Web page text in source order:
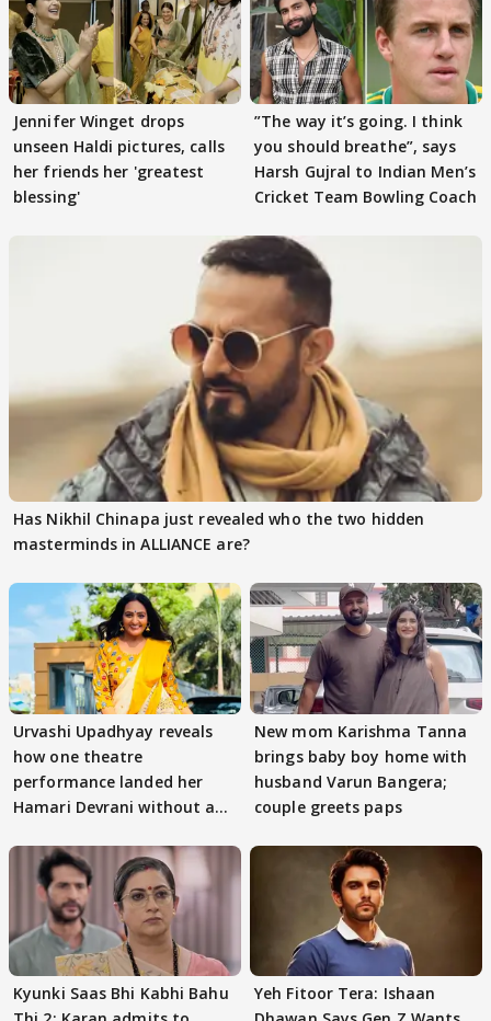
Jennifer Winget drops
unseen Haldi pictures, calls
her friends her 'greatest
blessing'
”The way it’s going. I think
you should breathe”, says
Harsh Gujral to Indian Men’s
Cricket Team Bowling Coach
Has Nikhil Chinapa just revealed who the two hidden
masterminds in ALLIANCE are?
Urvashi Upadhyay reveals
how one theatre
performance landed her
Hamari Devrani without an
New mom Karishma Tanna
brings baby boy home with
husband Varun Bangera;
couple greets paps
Kyunki Saas Bhi Kabhi Bahu
Yeh Fitoor Tera: Ishaan